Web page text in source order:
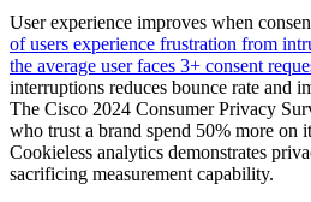
User experience improves when
of users experience frustration from
the average user faces 3+ consent
interruptions reduces bounce rate and
The Cisco 2024 Consumer Privacy
who trust a brand spend 50% more on
Cookieless analytics demonstrates
sacrificing measurement capability.